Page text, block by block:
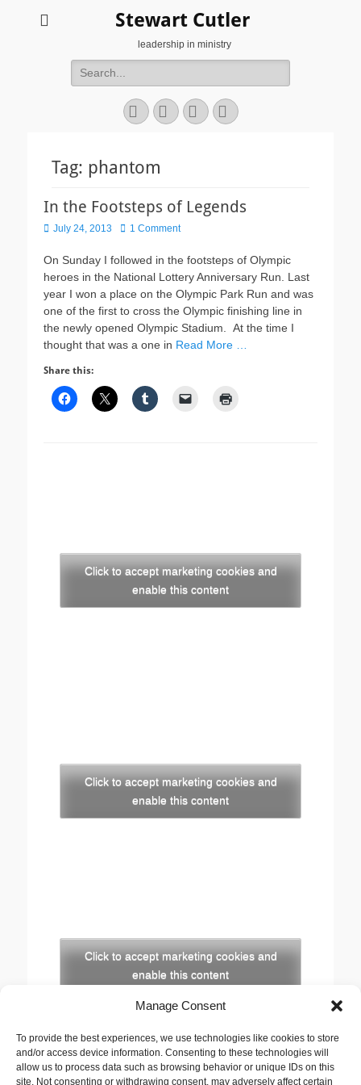
Manage Consent
To provide the best experiences, we use technologies like cookies to store
and/or access device information. Consenting to these technologies will
allow us to process data such as browsing behavior or unique IDs on this
site. Not consenting or withdrawing consent, may adversely affect certain
Stewart Cutler
leadership in ministry
Search
for:
Facebook
TwitterYouTubeInstagram
Tag: phantom
In the Footsteps of Legends
Posted
July 24, 2013 1 Comment
On Sunday I followed in the footsteps of Olympic
heroes in the National Lottery Anniversary Run. Last
year I won a place on the Olympic Park Run and was
one of the first to cross the Olympic finishing line in
the newly opened Olympic Stadium. At the time I
thought that was a one in Read More …
Share this:
Click to accept marketing cookies and
enable this content
Click to accept marketing cookies and
enable this content
Click to accept marketing cookies and
enable this content
The opinions expressed in this website are those of
the author, Stewart Cutler. They do not necessarily